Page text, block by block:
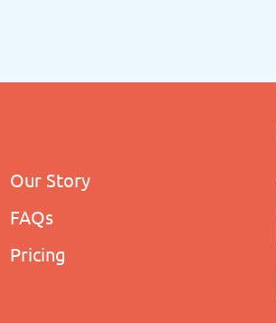
Our Story
FAQs
Pricing